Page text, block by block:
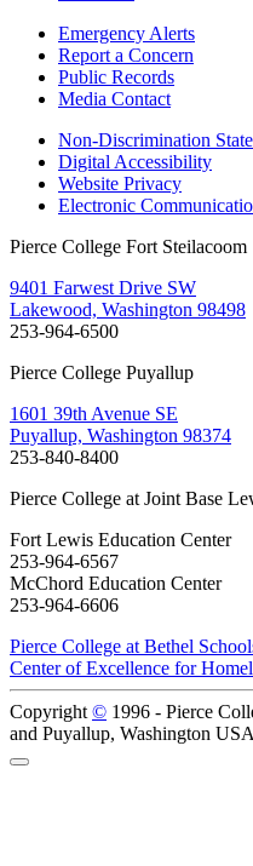
Emergency Alerts
Report a Concern
Public Records
Media Contact
Non-Discrimination
Digital Accessibility
Website Privacy
Electronic
Pierce College Fort Steilacoom
9401 Farwest Drive SW
Lakewood, Washington 98498
253-964-6500
Pierce College Puyallup
1601 39th Avenue SE
Puyallup, Washington 98374
253-840-8400
Pierce College at Joint Base
Fort Lewis Education Center
253-964-6567
McChord Education Center
253-964-6606
Pierce College at Bethel
Center of Excellence for
Copyright © 1996 - Pierce
and Puyallup, Washington
Back to Top